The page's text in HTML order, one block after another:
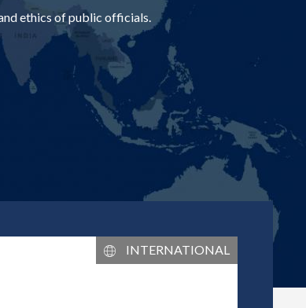
ethics of public officials.
INTERNATIONAL